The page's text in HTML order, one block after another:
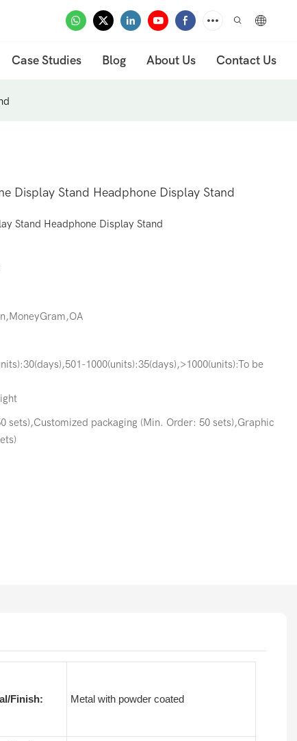
Case Studies Blog About Us Contact Us
Display Stand Headphone Display Stand
Stand Headphone Display Stand
1000(units):35(days),>1000(units):To be
sets),Customized packaging (Min. Order: 50 sets),Graphic
Finish: Metal with powder coated